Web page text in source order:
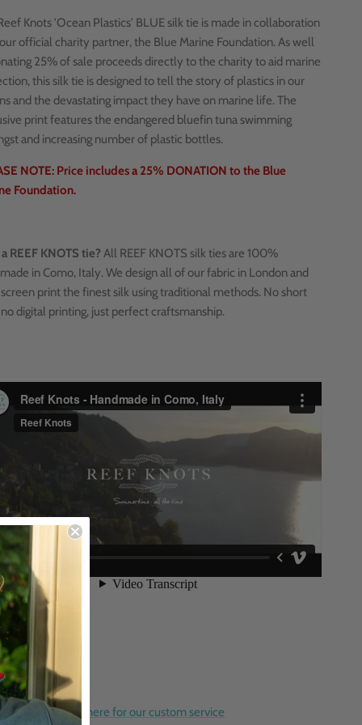
Knots 'Ocean Plastics' BLUE silk tie is made in collaboration
official charity partner, the Blue Marine Foundation. As well
25% of sale proceeds directly to the charity to aid marine
this silk tie is designed to tell the story of plastics in our
and the devastating impact they have on marine life. The
print features the endangered bluefin tuna swimming
and increasing number of plastic bottles.
NOTE: Price includes a 25% DONATION to the Blue
Foundation.
REEF KNOTS tie?All REEF KNOTS silk ties are 100%
in Como, Italy. We design all of our fabric in London and
print the finest silk using traditional methods. No short
digital printing, just perfect craftsmanship.
Gifts? Click here for our custom service